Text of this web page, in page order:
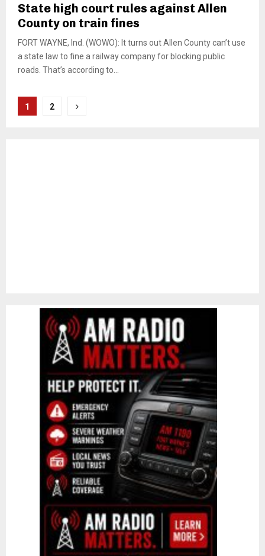
State high court rules against Allen
County on train fines
FORT WAYNE, Ind. (WOWO): It turns out Allen County can’t use
a state law to fine a railway company for blocking public
roads. That’s according to...
Posts
1 2